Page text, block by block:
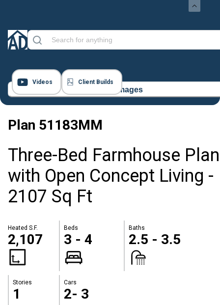
Videos Client Builds
24 Images
Plan 51183MM
Three-Bed Farmhouse Plan
with Open Concept Living -
2107 Sq Ft
Heated S.F.
2,107
Beds
3 - 4
Baths
2.5 - 3.5
Stories
1
Cars
2- 3